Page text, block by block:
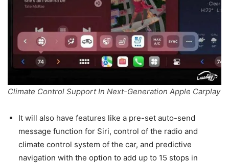
Climate Control Support In Next-Generation Apple Carplay
It will also have features like a pre-set auto-send
message function for Siri, control of the radio and
climate control system of the car, and predictive
navigation with the option to add up to 15 stops in